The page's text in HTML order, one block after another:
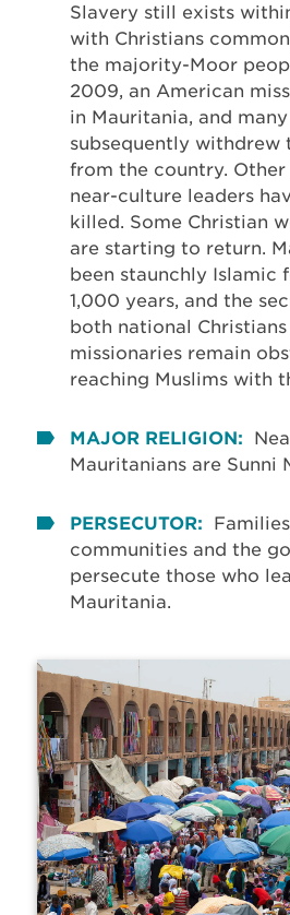
Slavery still exists
with Christians
the majority-Moor
2009, an American
in Mauritania, and
subsequently withdrew
from the country. Other
near-culture leaders
killed. Some Christian
are starting to return.
been staunchly Islamic
1,000 years, and the
both national
missionaries remain
reaching Muslims with
MAJOR RELIGION:
Mauritanians are Sunni
PERSECUTOR:
communities and the
persecute those who
Mauritania.